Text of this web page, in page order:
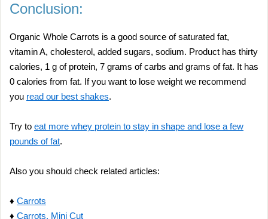
Conclusion:
Organic Whole Carrots is a good source of saturated fat,
vitamin A, cholesterol, added sugars, sodium. Product has thirty
calories, 1 g of protein, 7 grams of carbs and grams of fat. It has
0 calories from fat. If you want to lose weight we recommend
you read our best shakes.
Try to eat more whey protein to stay in shape and lose a few
pounds of fat.
Also you should check related articles:
♦ Carrots
♦ Carrots, Mini Cut